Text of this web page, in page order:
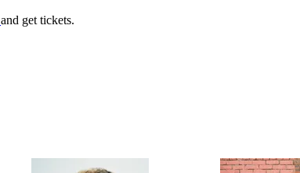
and get tickets.